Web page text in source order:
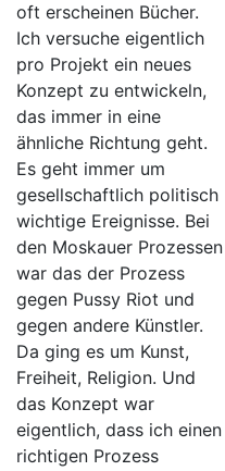
oft erscheinen Bücher.
Ich versuche eigentlich
pro Projekt ein neues
Konzept zu entwickeln,
das immer in eine
ähnliche Richtung geht.
Es geht immer um
gesellschaftlich politisch
wichtige Ereignisse. Bei
den Moskauer Prozessen
war das der Prozess
gegen Pussy Riot und
gegen andere Künstler.
Da ging es um Kunst,
Freiheit, Religion. Und
das Konzept war
eigentlich, dass ich einen
richtigen Prozess